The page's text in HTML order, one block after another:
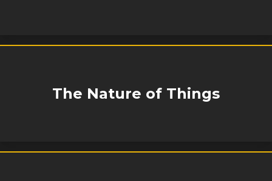
The Nature of Things